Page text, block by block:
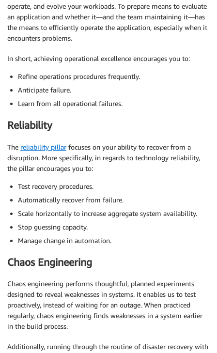
operate, and evolve your workloads. To prepare means to evaluate
an application and whether it—and the team maintaining it—has
the means to efficiently operate the application, especially when it
encounters problems.
In short, achieving operational excellence encourages you to:
Refine operations procedures frequently.
Anticipate failure.
Learn from all operational failures.
Reliability
The reliability pillarfocuses on your ability to recover from a
disruption. More specifically, in regards to technology reliability,
the pillar encourages you to:
Test recovery procedures.
Automatically recover from failure.
Scale horizontally to increase aggregate system availability.
Stop guessing capacity.
Manage change in automation.
Chaos Engineering
Chaos engineering performs thoughtful, planned experiments
designed to reveal weaknesses in systems. It enables us to test
proactively, instead of waiting for an outage. When practiced
regularly, chaos engineering finds weaknesses in a system earlier
in the build process.
Additionally, running through the routine of disaster recovery with